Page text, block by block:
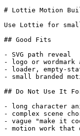
# Lottie Motion
Use Lottie for
## Good Fits
- SVG path reveal
- logo or wordmark
- loader, empty-
- small branded
## Do Not Use It
- long character
- complex scene
- vague "make it
- motion work that